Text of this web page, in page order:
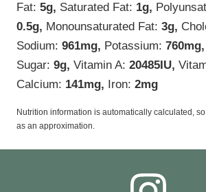
Fat: 5g, Saturated Fat: 1g,
0.5g, Monounsaturated Fat: 3g,
Sodium: 961mg, Potassium: 760mg,
Sugar: 9g, Vitamin A: 20485IU,
Calcium: 141mg, Iron: 2mg
Nutrition information is automatically calculated, so should only be used
as an approximation.